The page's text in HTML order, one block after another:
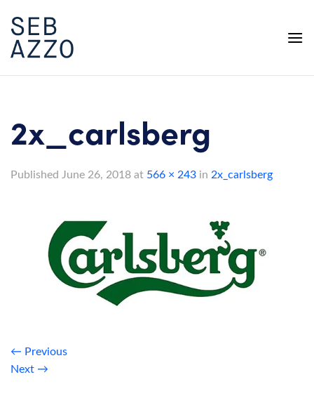
content
2x_carlsberg
Published June 26, 2018 at 566 × 243 in 2x_carlsberg
← Previous
Next →